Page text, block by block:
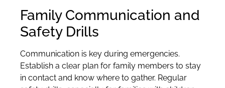
Family Communication and
Safety Drills
Communication is key during emergencies.
Establish a clear plan for family members to stay
in contact and know where to gather. Regular